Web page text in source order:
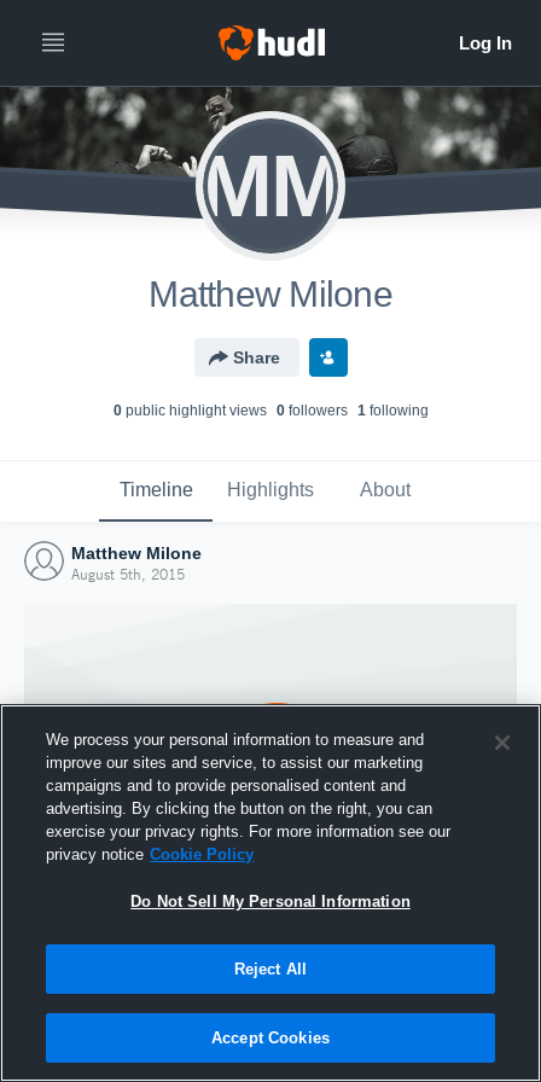
MM
Matthew Milone
Share
0public highlight views 0followers 1following
Timeline Highlights About
Matthew Milone
August 5th, 2015
Joined Hudl
We process your personal information to measure and
improve our sites and service, to assist our marketing
campaigns and to provide personalised content and
advertising. By clicking the button on the right, you can
exercise your privacy rights. For more information see our
privacy notice Cookie Policy
Do Not Sell My Personal Information
Reject All
Accept Cookies